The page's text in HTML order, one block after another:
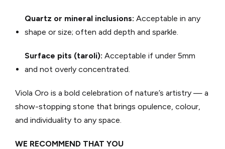
Quartz or mineral inclusions: Acceptable in any
shape or size; often add depth and sparkle.
Surface pits (taroli): Acceptable if under 5mm
and not overly concentrated.
Viola Oro is a bold celebration of nature’s artistry — a
show-stopping stone that brings opulence, colour,
and individuality to any space.
WE RECOMMEND THAT YOU